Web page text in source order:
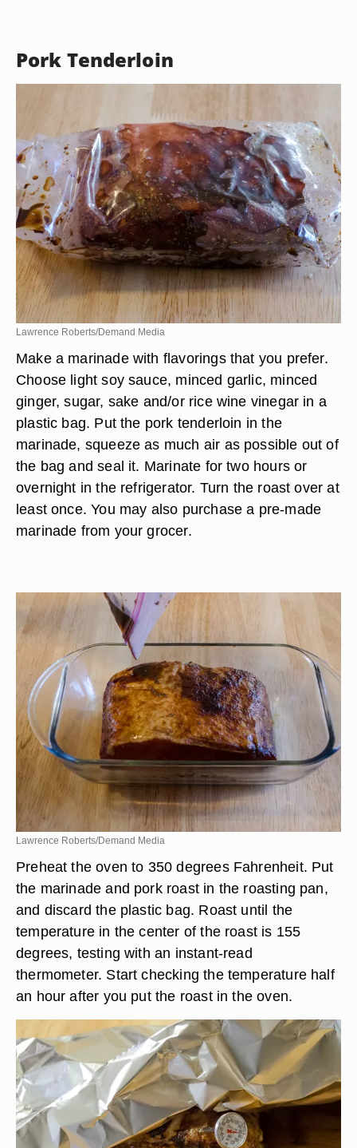
Pork Tenderloin
Lawrence Roberts/Demand Media
Make a marinade with flavorings that you prefer.
Choose light soy sauce, minced garlic, minced
ginger, sugar, sake and/or rice wine vinegar in a
plastic bag. Put the pork tenderloin in the
marinade, squeeze as much air as possible out of
the bag and seal it. Marinate for two hours or
overnight in the refrigerator. Turn the roast over at
least once. You may also purchase a pre-made
marinade from your grocer.
Lawrence Roberts/Demand Media
Preheat the oven to 350 degrees Fahrenheit. Put
the marinade and pork roast in the roasting pan,
and discard the plastic bag. Roast until the
temperature in the center of the roast is 155
degrees, testing with an instant-read
thermometer. Start checking the temperature half
an hour after you put the roast in the oven.